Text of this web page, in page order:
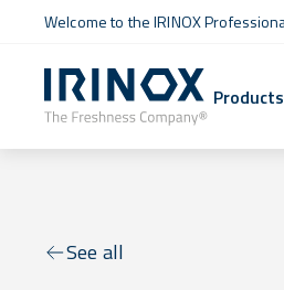
Welcome to the IRINOX
Products
See all